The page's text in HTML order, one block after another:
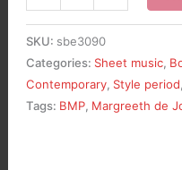
over
Himmelreich”,
opus
SKU: sbe3090
Categories: Sheet music,
Contemporary, Style period,
Tags: BMP, Margreeth de